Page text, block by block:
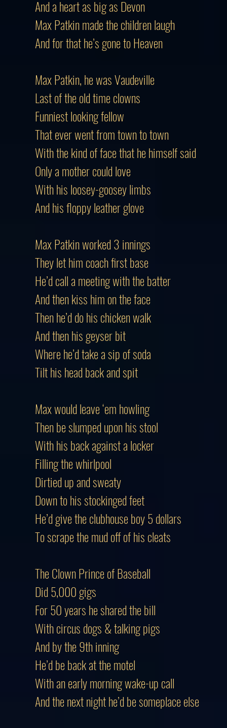
And a heart as big as Devon
Max Patkin made the children laugh
And for that he’s gone to Heaven
Max Patkin, he was Vaudeville
Last of the old time clowns
Funniest looking fellow
That ever went from town to town
With the kind of face that he himself said
Only a mother could love
With his loosey-goosey limbs
And his floppy leather glove
Max Patkin worked 3 innings
They let him coach first base
He’d call a meeting with the batter
And then kiss him on the face
Then he’d do his chicken walk
And then his geyser bit
Where he’d take a sip of soda
Tilt his head back and spit
Max would leave ‘em howling
Then be slumped upon his stool
With his back against a locker
Filling the whirlpool
Dirtied up and sweaty
Down to his stockinged feet
He’d give the clubhouse boy 5 dollars
To scrape the mud off of his cleats
The Clown Prince of Baseball
Did 5,000 gigs
For 50 years he shared the bill
With circus dogs & talking pigs
And by the 9th inning
He’d be back at the motel
With an early morning wake-up call
And the next night he’d be someplace else